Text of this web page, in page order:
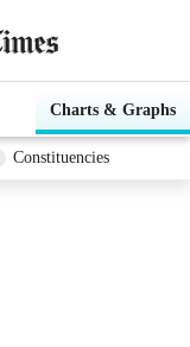
Charts & Graphs
Constituencies